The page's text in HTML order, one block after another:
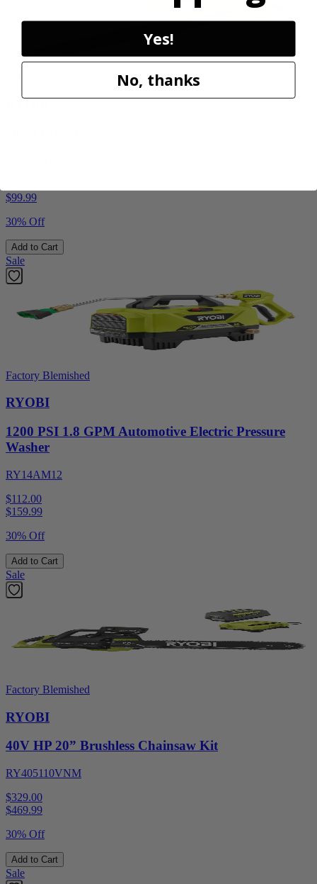
$99.99
30% Off
Add to Cart
Sale
Factory Blemished
RYOBI
1200 PSI 1.8 GPM Automotive Electric Pressure
Washer
RY14AM12
$112.00
$159.99
30% Off
Add to Cart
Sale
Factory Blemished
RYOBI
40V HP 20” Brushless Chainsaw Kit
RY405110VNM
$329.00
$469.99
30% Off
Add to Cart
Sale
Yes!
No, thanks